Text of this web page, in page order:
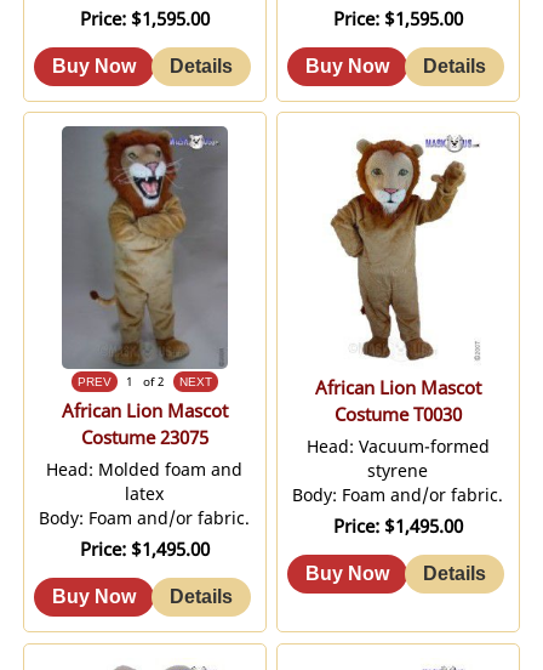
Price $1,595.00 Price $1,595.00
1 of 2
African Lion Mascot
Costume 23075
Head: Molded foam and
latex
Body: Foam and/or fabric.
Price $1,495.00
African Lion Mascot
Costume T0030
Head: Vacuum-formed
styrene
Body: Foam and/or fabric.
Price $1,495.00